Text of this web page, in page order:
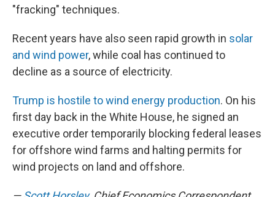
"fracking" techniques.
Recent years have also seen rapid growth in solar
and wind power, while coal has continued to
decline as a source of electricity.
Trump is hostile to wind energy production. On his
first day back in the White House, he signed an
executive order temporarily blocking federal leases
for offshore wind farms and halting permits for
wind projects on land and offshore.